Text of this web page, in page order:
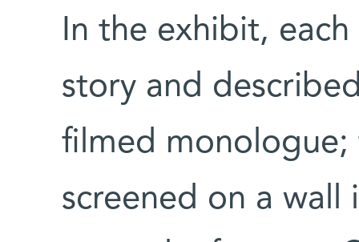
In the exhibit,
story and
filmed monologue;
screened on a wall